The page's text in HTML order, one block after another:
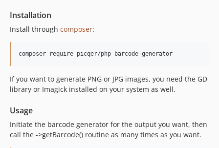
Installation
Install through composer:
If you want to generate PNG or JPG images, you need the GD
library or Imagick installed on your system as well.
Usage
Initiate the barcode generator for the output you want, then
call the ->getBarcode() routine as many times as you want.